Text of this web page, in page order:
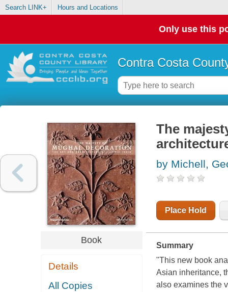
Search LINK+ Hours and Locations
Only use this
Contra Costa
Book
Details
All Copies
The
by Michell,
Place Hold
Summary
"This new book
Asian inheritance,
also examines the